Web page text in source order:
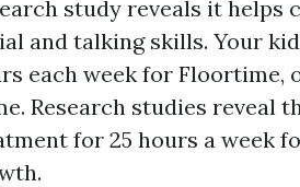
study reveals it helps
and talking skills. Your
each week for Floortime,
Research studies reveal
for 25 hours a week